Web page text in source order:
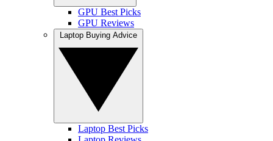
GPU Best Picks
GPU Reviews
Laptop Best Picks